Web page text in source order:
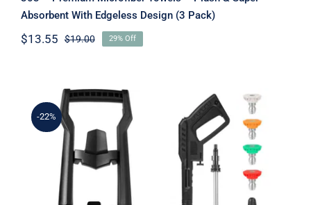
Absorbent With Edgeless Design (3 Pack)
$19.00Original
$19.00.
$13.55
Current
$13.55.
29% Off
-22%